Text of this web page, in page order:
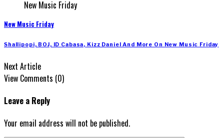
New Music Friday
Shallipopi, BOJ, ID Cabasa, Kizz Daniel And More On New Music Friday
Next Article
View Comments (0)
Leave a Reply
Your email address will not be published.